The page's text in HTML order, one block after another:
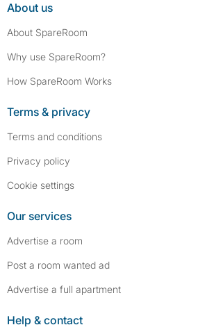
About us
About SpareRoom
Why use SpareRoom?
How SpareRoom Works
Terms & privacy
Terms and conditions
Privacy policy
Cookie settings
Our services
Advertise a room
Post a room wanted ad
Advertise a full apartment
Help & contact